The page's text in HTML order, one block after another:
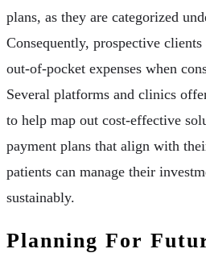
plans, as they are categorized
Consequently, prospective
out-of-pocket expenses when
Several platforms and clinics
to help map out cost-effective
payment plans that align with
patients can manage their
sustainably.
Planning For